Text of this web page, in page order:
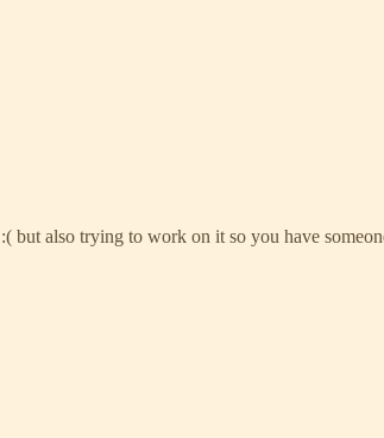
but also trying to work on it so you have